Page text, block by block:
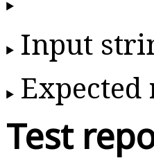
Input
Test